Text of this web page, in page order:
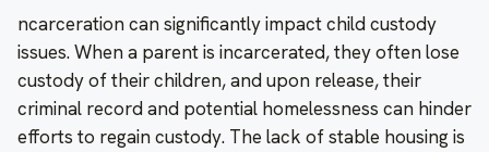
ncarceration can significantly impact child custody
issues. When a parent is incarcerated, they often lose
custody of their children, and upon release, their
criminal record and potential homelessness can hinder
efforts to regain custody. The lack of stable housing is